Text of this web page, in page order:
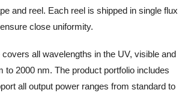
and reel. Each reel is shipped in single flux
close uniformity.
covers all wavelengths in the UV, visible and
to 2000 nm. The product portfolio includes
all output power ranges from standard to